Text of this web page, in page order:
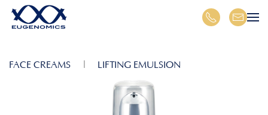
Skip to main content
FACE CREAMS LIFTING EMULSION